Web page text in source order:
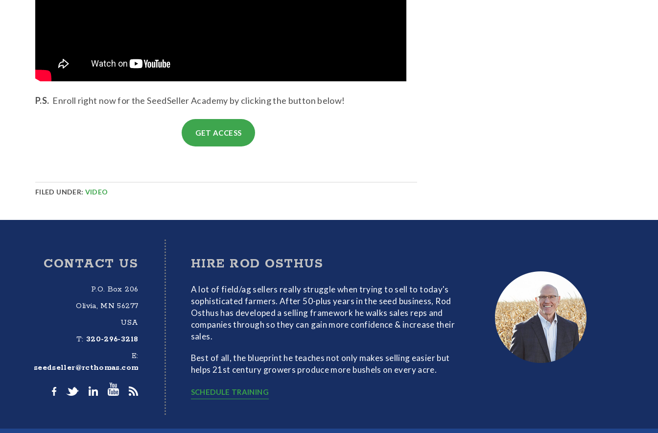
P.S. Enroll right now for the SeedSeller Academy by clicking the button below!
GET ACCESS
FILED UNDER: VIDEO
CONTACT US
P.O. Box 206
Olivia, MN 56277
USA
T: 320-296-3218
E:
seedseller@rcthomas.com
HIRE ROD OSTHUS
A lot of field/ag sellers really struggle when trying to sell to today's
sophisticated farmers. After 50-plus years in the seed business, Rod
Osthus has developed a selling framework he walks sales reps and
companies through so they can gain more confidence & increase their
sales.
Best of all, the blueprint he teaches not only makes selling easier but
helps 21st century growers produce more bushels on every acre.
SCHEDULE TRAINING